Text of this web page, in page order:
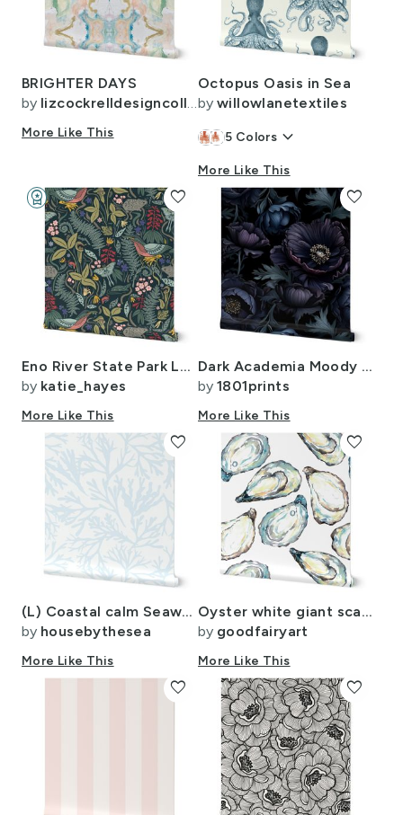
BRIGHTER DAYS
by lizcockrelldesigncollective
More Like This
Octopus Oasis in Sea
by willowlanetextiles
5 Colors keyboard_arrow_down
More Like This
Eno River State Park Large Dark
by katie_hayes
More Like This
favorite
workspace_premiumDesign Challenge Winner
Dark Academia Moody Gothic Motif Floral Wallpaper Vintage Black (9)
by 1801prints
More Like This
favorite
(L) Coastal calm Seaweed - Light ocean blue
by housebythesea
More Like This
favorite
Oyster white giant scale
by goodfairyart
More Like This
favorite
favorite favorite